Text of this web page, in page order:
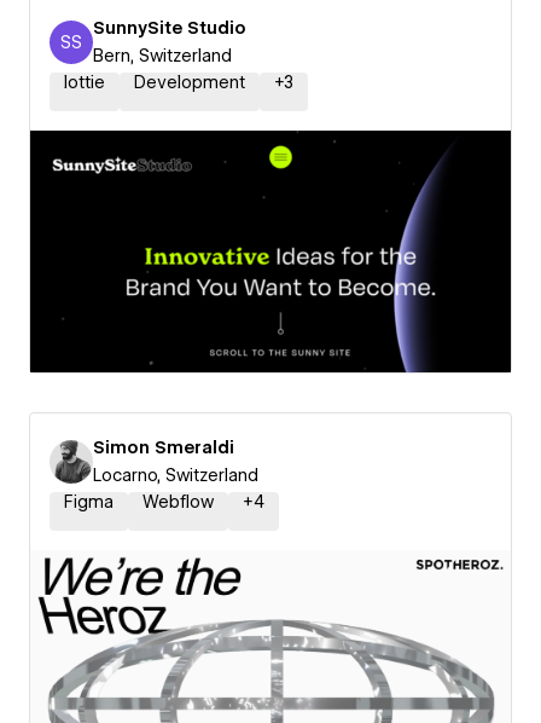
SunnySite Studio
SS
SunnySite Studio
Bern, Switzerland
lottie
Development +3
Simon Smeraldi
Locarno, Switzerland
Figma
Webflow +4